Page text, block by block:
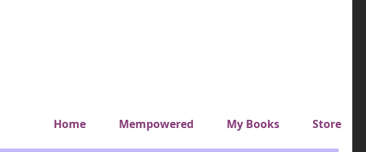
Very top menu
Home Mempowered My Books Store